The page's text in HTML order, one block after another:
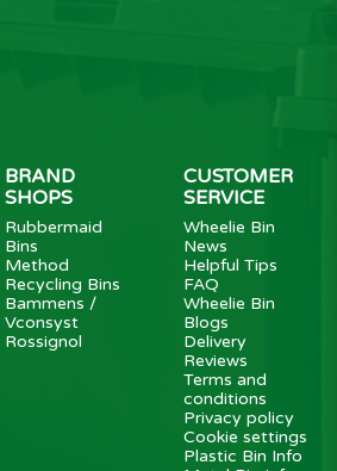
BRAND
SHOPS
Rubbermaid
Bins
Method
Recycling Bins
Bammens /
Vconsyst
Rossignol
CUSTOMER
SERVICE
Wheelie Bin
News
Helpful Tips
FAQ
Wheelie Bin
Blogs
Delivery
Reviews
Terms and
conditions
Privacy policy
Cookie settings
Plastic Bin Info